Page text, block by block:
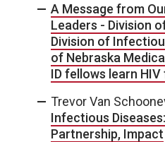
A Message from
Leaders - Division
Division of
of Nebraska
ID fellows learn
Trevor Van
Infectious
Partnership, Impact